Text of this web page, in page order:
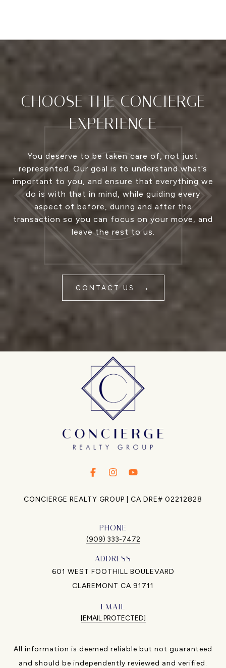
CHOOSE THE CONCIERGE
EXPERIENCE
You deserve to be taken care of, not just
represented. Our goal is to understand what’s
important to you, and ensure that everything we
do is with that in mind, while guiding every
aspect of before, during and after the
transaction so you can focus on your move, and
leave the rest to us.
CONTACT US
. . .
CONCIERGE REALTY GROUP | CA DRE# 02212828
PHONE
(909) 333-7472
ADDRESS
601 WEST FOOTHILL BOULEVARD
CLAREMONT CA 91711
EMAIL
[EMAIL PROTECTED]
All information is deemed reliable but not guaranteed
and should be independently reviewed and verified.